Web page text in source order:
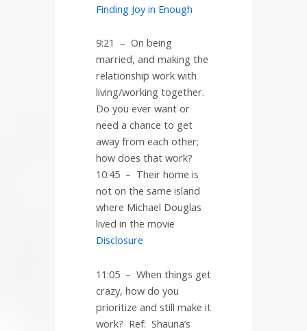
Finding Joy in Enough
9:21 – On being
married, and making the
relationship work with
living/working together.
Do you ever want or
need a chance to get
away from each other;
how does that work?
10:45 – Their home is
not on the same island
where Michael Douglas
lived in the movie
Disclosure
11:05 – When things get
crazy, how do you
prioritize and still make it
work? Ref: Shauna’s